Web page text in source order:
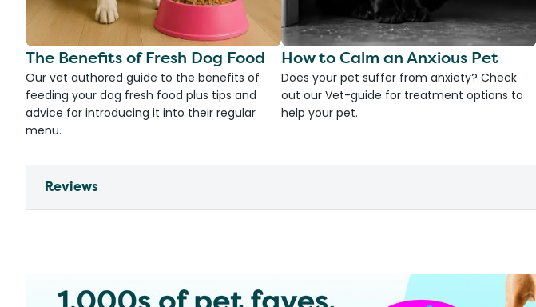
The Benefits of Fresh Dog Food
Our vet authored guide to the benefits of
feeding your dog fresh food plus tips and
advice for introducing it into their regular
menu.
How to Calm an Anxious Pet
Does your pet suffer from anxiety? Check
out our Vet-guide for treatment options to
help your pet.
Reviews